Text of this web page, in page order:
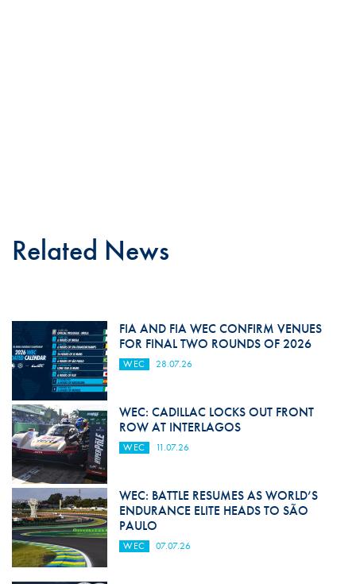
Related News
FIA AND FIA WEC CONFIRM VENUES
FOR FINAL TWO ROUNDS OF 2026
WEC 28.07.26
WEC: CADILLAC LOCKS OUT FRONT
ROW AT INTERLAGOS
WEC 11.07.26
WEC: BATTLE RESUMES AS WORLD’S
ENDURANCE ELITE HEADS TO SÃO
PAULO
WEC 07.07.26